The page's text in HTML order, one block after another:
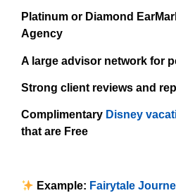
Platinum or Diamond
Agency
A large advisor network for
Strong client reviews and
Complimentary Disney
that are Free
Example: Fairytale